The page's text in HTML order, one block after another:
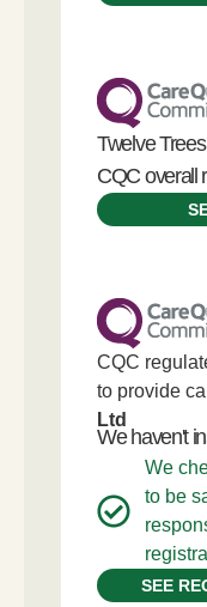
Twelve
CQC overall
CQC
to provide
Ltd
We haven't
We
to be
SEE